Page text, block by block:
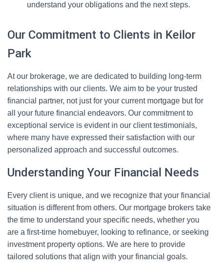
understand your obligations and the next steps.
Our Commitment to Clients in Keilor
Park
At our brokerage, we are dedicated to building long-term
relationships with our clients. We aim to be your trusted
financial partner, not just for your current mortgage but for
all your future financial endeavors. Our commitment to
exceptional service is evident in our client testimonials,
where many have expressed their satisfaction with our
personalized approach and successful outcomes.
Understanding Your Financial Needs
Every client is unique, and we recognize that your financial
situation is different from others. Our mortgage brokers take
the time to understand your specific needs, whether you
are a first-time homebuyer, looking to refinance, or seeking
investment property options. We are here to provide
tailored solutions that align with your financial goals.